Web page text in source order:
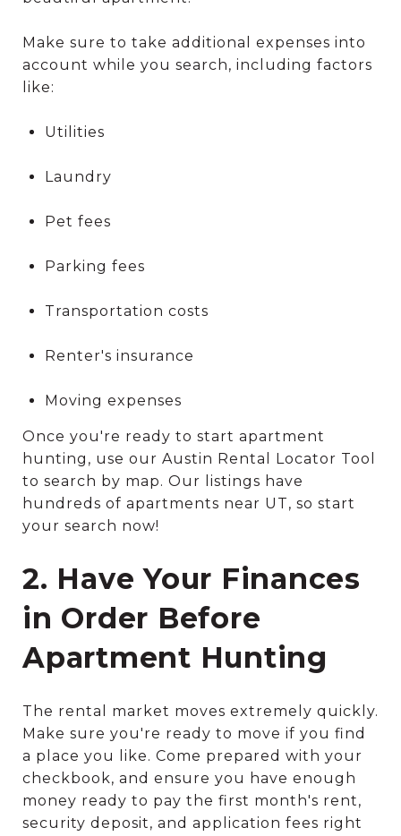
Make sure to take additional expenses into
account while you search, including factors
like:
Utilities
Laundry
Pet fees
Parking fees
Transportation costs
Renter's insurance
Moving expenses
Once you're ready to start apartment
hunting, use our Austin Rental Locator Tool
to search by map. Our listings have
hundreds of apartments near UT, so start
your search now!
2. Have Your Finances
in Order Before
Apartment Hunting
The rental market moves extremely quickly.
Make sure you're ready to move if you find
a place you like. Come prepared with your
checkbook, and ensure you have enough
money ready to pay the first month's rent,
security deposit, and application fees right